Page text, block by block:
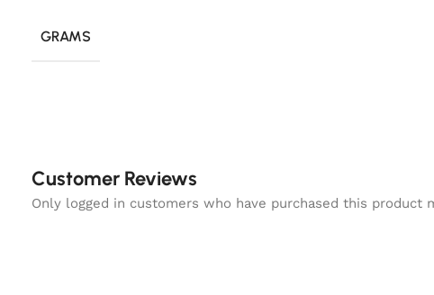
GRAMS
Customer Reviews
Only logged in customers who have purchased this product